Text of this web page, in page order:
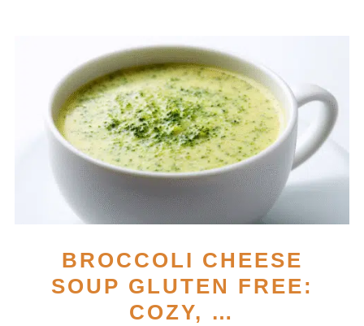
BROCCOLI CHEESE
SOUP GLUTEN FREE:
COZY, …